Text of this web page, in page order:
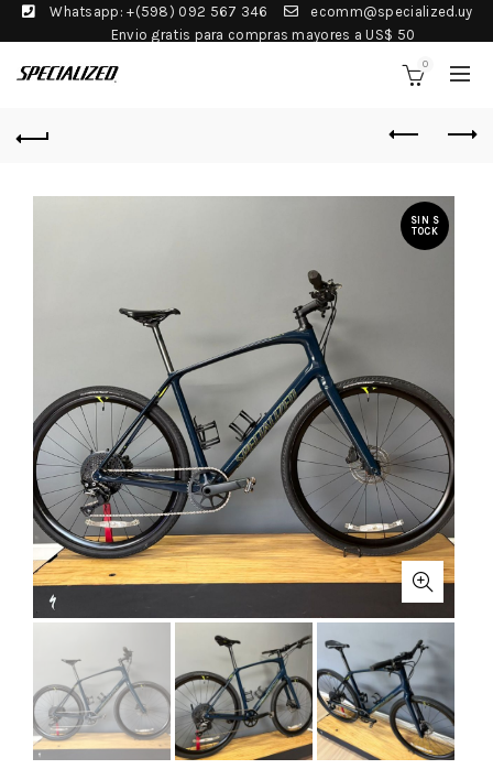
Whatsapp: +(598) 092 567 346
ecomm@specialized.uy
Envio gratis para compras mayores a US$ 50
0
SIN S
TOCK